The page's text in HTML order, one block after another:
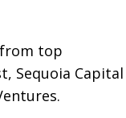
from top
Sequoia Capital